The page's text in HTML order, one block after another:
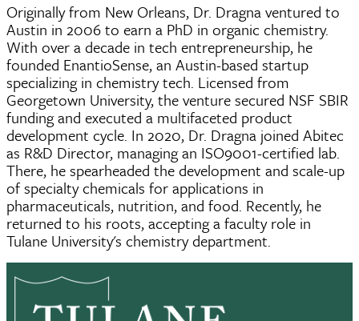
Originally from New Orleans, Dr. Dragna ventured to
Austin in 2006 to earn a PhD in organic chemistry.
With over a decade in tech entrepreneurship, he
founded EnantioSense, an Austin-based startup
specializing in chemistry tech. Licensed from
Georgetown University, the venture secured NSF SBIR
funding and executed a multifaceted product
development cycle. In 2020, Dr. Dragna joined Abitec
as R&D Director, managing an ISO9001-certified lab.
There, he spearheaded the development and scale-up
of specialty chemicals for applications in
pharmaceuticals, nutrition, and food. Recently, he
returned to his roots, accepting a faculty role in
Tulane University's chemistry department.